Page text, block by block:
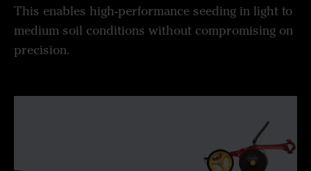
This enables high-performance seeding in light to
medium soil conditions without compromising on
precision.